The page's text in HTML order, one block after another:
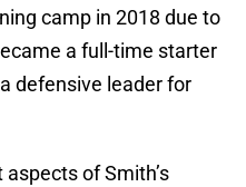
camp in 2018 due to
a full-time starter
defensive leader for
of Smith’s